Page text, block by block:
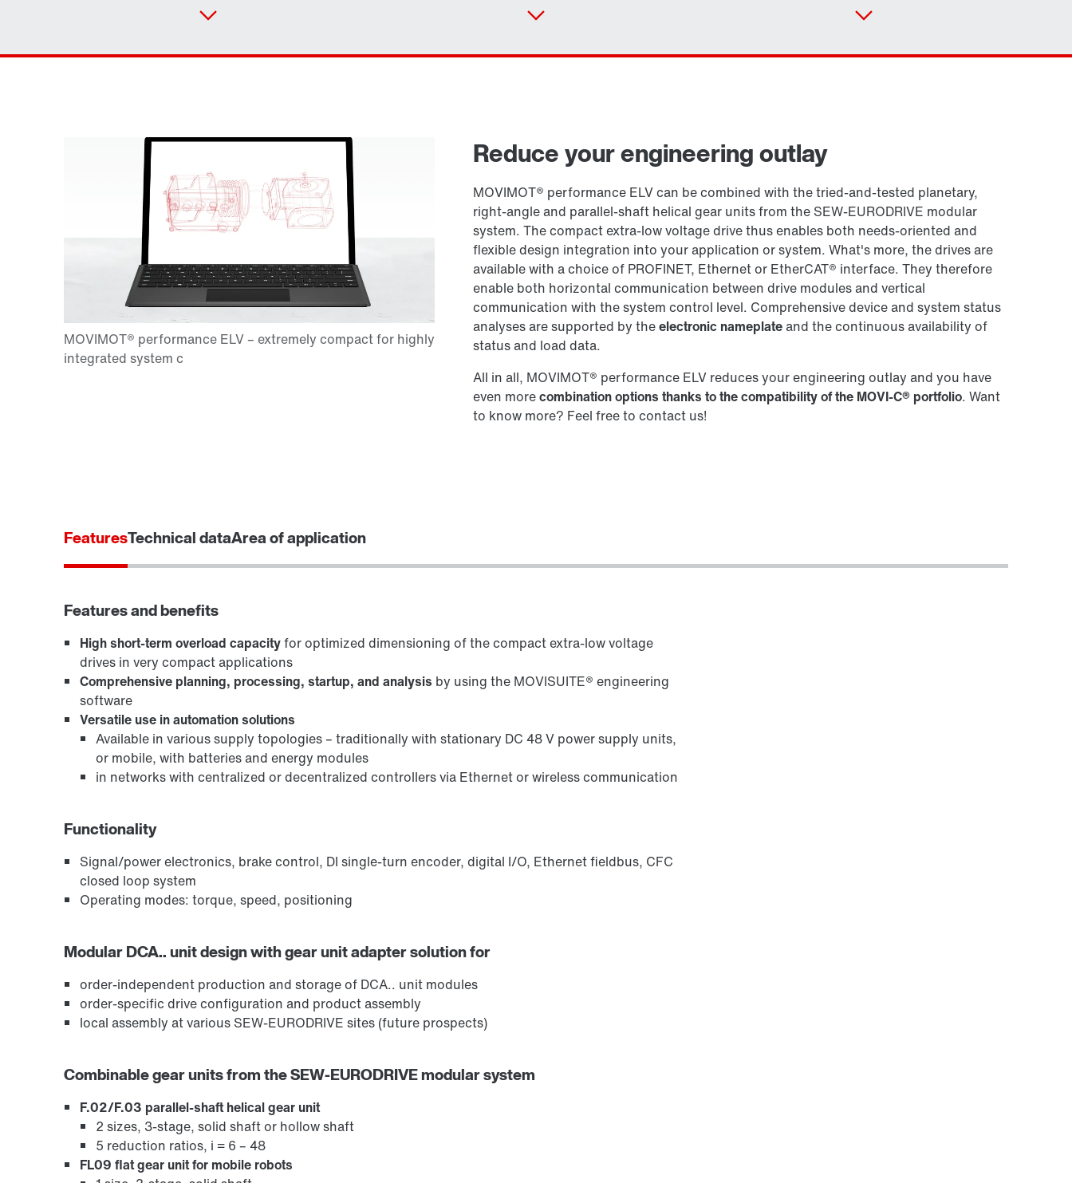
Reduce your engineering outlay
MOVIMOT® performance ELV can be combined with the tried-and-tested planetary,
right-angle and parallel-shaft helical gear units from the SEW-EURODRIVE modular
system. The compact extra-low voltage drive thus enables both needs-oriented and
flexible design integration into your application or system. What's more, the drives are
available with a choice of PROFINET, Ethernet or EtherCAT® interface. They therefore
enable both horizontal communication between drive modules and vertical
communication with the system control level. Comprehensive device and system status
analyses are supported by theelectronic nameplateand the continuous availability of
status and load data.
All in all, MOVIMOT® performance ELV reduces your engineering outlay and you have
even morecombination options thanks to the compatibility of the MOVI-C® portfolio. Want
to know more? Feel free to contact us!
FeaturesTechnical dataArea of application
Features and benefits
High short-term overload capacityfor optimized dimensioning of the compact extra-low voltage
drives in very compact applications
Comprehensive planning, processing, startup, and analysis by using the MOVISUITE® engineering
software
Versatile use in automation solutions
Available in various supply topologies – traditionally with stationary DC 48 V power supply units,
or mobile, with batteries and energy modules
in networks with centralized or decentralized controllers via Ethernet or wireless communication
Functionality
Signal/power electronics, brake control, DI single-turn encoder, digital I/O, Ethernet fieldbus, CFC
closed loop system
Operating modes: torque, speed, positioning
Modular DCA.. unit design with gear unit adapter solution for
order-independent production and storage of DCA.. unit modules
order-specific drive configuration and product assembly
local assembly at various SEW-EURODRIVE sites (future prospects)
Combinable gear units from the SEW-EURODRIVE modular system
F.02/F.03 parallel-shaft helical gear unit
2 sizes, 3-stage, solid shaft or hollow shaft
5 reduction ratios, i = 6 – 48
FL09 flat gear unit for mobile robots